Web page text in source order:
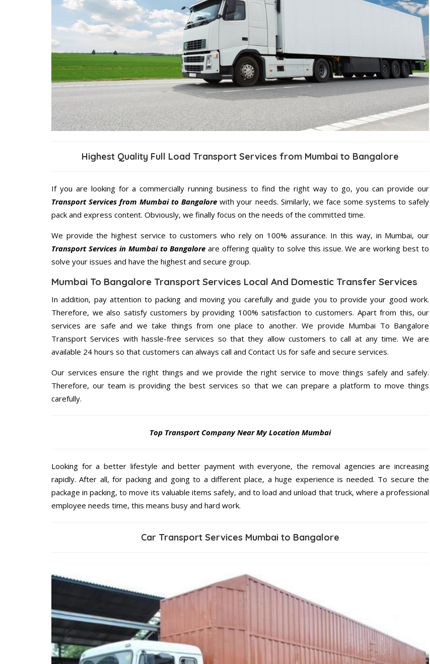
Highest Quality Full Load Transport Services from Mumbai to Bangalore
If you are looking for a commercially running business to find the right way to go, you can provide our
Transport Services from Mumbai to Bangalore with your needs. Similarly, we face some systems to safely
pack and express content. Obviously, we finally focus on the needs of the committed time.
We provide the highest service to customers who rely on 100% assurance. In this way, in Mumbai, our
Transport Services in Mumbai to Bangalore are offering quality to solve this issue. We are working best to
solve your issues and have the highest and secure group.
Mumbai To Bangalore Transport Services Local And Domestic Transfer Services
In addition, pay attention to packing and moving you carefully and guide you to provide your good work.
Therefore, we also satisfy customers by providing 100% satisfaction to customers. Apart from this, our
services are safe and we take things from one place to another. We provide Mumbai To Bangalore
Transport Services with hassle-free services so that they allow customers to call at any time. We are
available 24 hours so that customers can always call and Contact Us for safe and secure services.
Our services ensure the right things and we provide the right service to move things safely and safely.
Therefore, our team is providing the best services so that we can prepare a platform to move things
carefully.
Top Transport Company Near My Location Mumbai
Looking for a better lifestyle and better payment with everyone, the removal agencies are increasing
rapidly. After all, for packing and going to a different place, a huge experience is needed. To secure the
package in packing, to move its valuable items safely, and to load and unload that truck, where a professional
employee needs time, this means busy and hard work.
Car Transport Services Mumbai to Bangalore